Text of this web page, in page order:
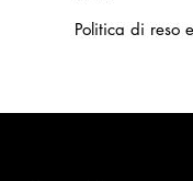
Politica di reso